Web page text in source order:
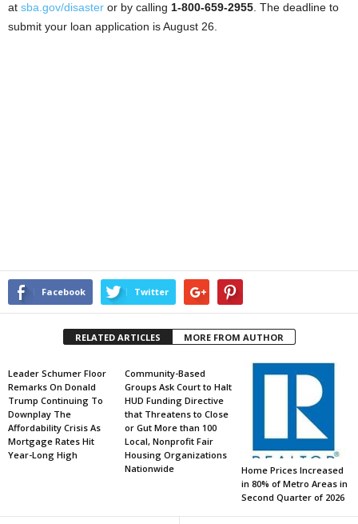
at sba.gov/disaster or by calling 1-800-659-2955 . The deadline to
submit your loan application is August 26.
Facebook Twitter
RELATED ARTICLES MORE FROM AUTHOR
Leader Schumer Floor
Remarks On Donald
Trump Continuing To
Downplay The
Affordability Crisis As
Mortgage Rates Hit
Year-Long High
Community-Based
Groups Ask Court to Halt
HUD Funding Directive
that Threatens to Close
or Gut More than 100
Local, Nonprofit Fair
Housing Organizations
Nationwide
Home Prices Increased
in 80% of Metro Areas in
Second Quarter of 2026